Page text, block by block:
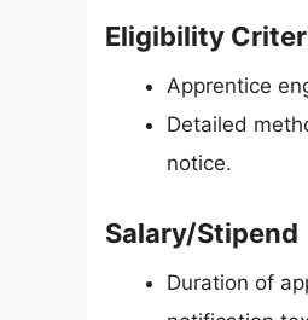
Eligibility
Apprentice
Detailed
notice.
Salary/Stipend
Duration of